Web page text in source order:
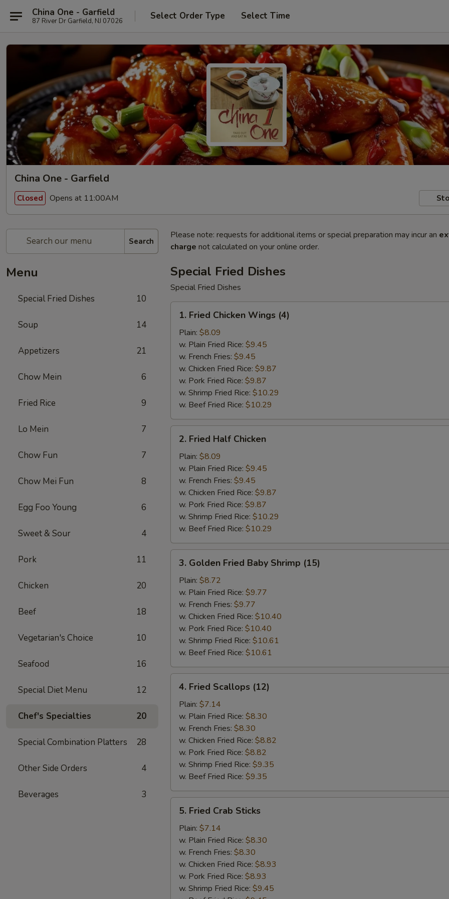
China One - Garfield
87 River Dr Garfield, NJ 07026 Select Order Type Select Time
China One - Garfield
Closed Opens at 11:00AM
Search
Menu
Special Fried Dishes 10
Soup 14
Appetizers 21
Chow Mein 6
Fried Rice 9
Lo Mein 7
Chow Fun 7
Chow Mei Fun 8
Egg Foo Young 6
Sweet & Sour 4
Pork 11
Chicken 20
Beef 18
Vegetarian's Choice 10
Seafood 16
Special Diet Menu 12
Chef's Specialties 20
Special Combination Platters 28
Other Side Orders 4
Beverages 3
Please note: requests for additional items or special preparation may incur an
charge not calculated on your online order.
Special Fried Dishes
Special Fried Dishes
Fried
Chicken
Wings
(4)
1. Fried Chicken Wings (4)
Plain: $8.09
w. Plain Fried Rice: $9.45
w. French Fries: $9.45
w. Chicken Fried Rice: $9.87
w. Pork Fried Rice: $9.87
w. Shrimp Fried Rice: $10.29
w. Beef Fried Rice: $10.29
Fried
Half
Chicken
2. Fried Half Chicken
Plain: $8.09
w. Plain Fried Rice: $9.45
w. French Fries: $9.45
w. Chicken Fried Rice: $9.87
w. Pork Fried Rice: $9.87
w. Shrimp Fried Rice: $10.29
w. Beef Fried Rice: $10.29
Golden
Fried
Baby
Shrimp
(15)
3. Golden Fried Baby Shrimp (15)
Plain: $8.72
w. Plain Fried Rice: $9.77
w. French Fries: $9.77
w. Chicken Fried Rice: $10.40
w. Pork Fried Rice: $10.40
w. Shrimp Fried Rice: $10.61
w. Beef Fried Rice: $10.61
Fried
Scallops
(12)
4. Fried Scallops (12)
Plain: $7.14
w. Plain Fried Rice: $8.30
w. French Fries: $8.30
w. Chicken Fried Rice: $8.82
w. Pork Fried Rice: $8.82
w. Shrimp Fried Rice: $9.35
w. Beef Fried Rice: $9.35
Fried
Crab
Sticks
5. Fried Crab Sticks
Plain: $7.14
w. Plain Fried Rice: $8.30
w. French Fries: $8.30
w. Chicken Fried Rice: $8.93
w. Pork Fried Rice: $8.93
w. Shrimp Fried Rice: $9.45